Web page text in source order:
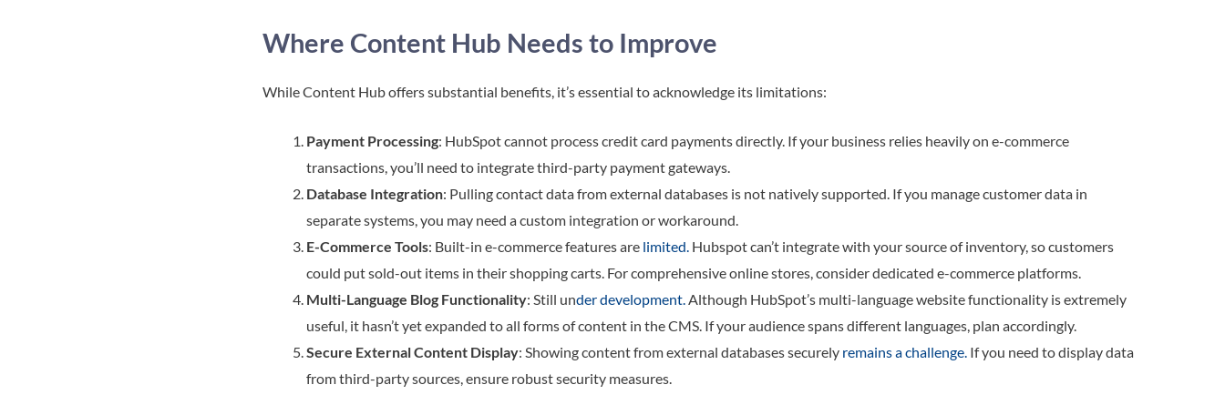
Where Content Hub Needs to Improve
While Content Hub offers substantial benefits, it’s essential to acknowledge its limitations:
Payment Processing: HubSpot cannot process credit card payments directly. If your business relies heavily on e-commerce
transactions, you’ll need to integrate third-party payment gateways.
Database Integration: Pulling contact data from external databases is not natively supported. If you manage customer data in
separate systems, you may need a custom integration or workaround.
E-Commerce Tools: Built-in e-commerce features are limited. Hubspot can’t integrate with your source of inventory, so customers
could put sold-out items in their shopping carts. For comprehensive online stores, consider dedicated e-commerce platforms.
Multi-Language Blog Functionality: Still under development.Although HubSpot’s multi-language website functionality is extremely
useful, it hasn’t yet expanded to all forms of content in the CMS. If your audience spans different languages, plan accordingly.
Secure External Content Display: Showing content from external databases securely remains a challenge. If you need to display data
from third-party sources, ensure robust security measures.